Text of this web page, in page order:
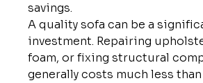
savings.
A quality sofa can be a
investment. Repairing
foam, or fixing structural
generally costs much less